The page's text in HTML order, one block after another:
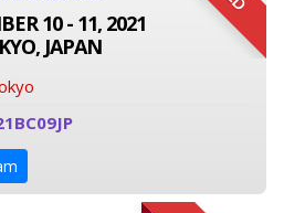
10 - 11, 2021
JAPAN